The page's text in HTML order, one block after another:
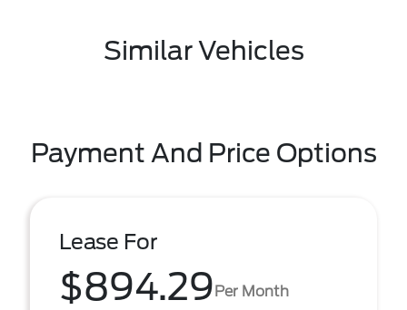
Similar Vehicles
Payment And Price Options
Lease For
$894.29Per Month